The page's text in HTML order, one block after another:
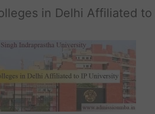
in Delhi Affiliated